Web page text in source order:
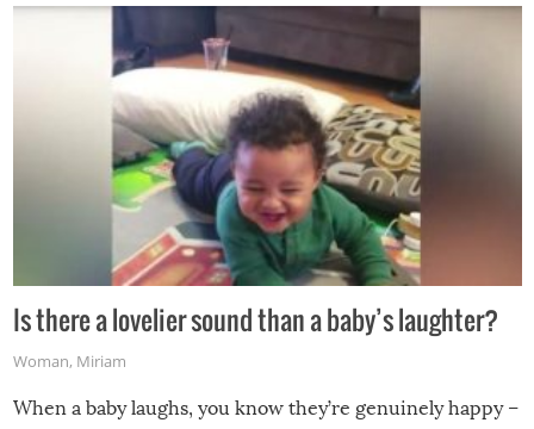
Is there a lovelier sound than a baby’s laughter?
Woman, Miriam
When a baby laughs, you know they’re genuinely happy –